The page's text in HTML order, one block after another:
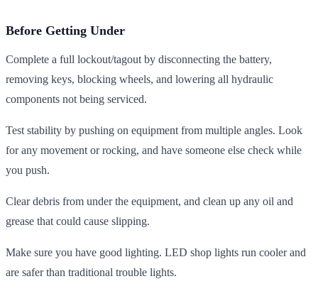
Before Getting Under
Complete a full lockout/tagout by disconnecting the battery,
removing keys, blocking wheels, and lowering all hydraulic
components not being serviced.
Test stability by pushing on equipment from multiple angles. Look
for any movement or rocking, and have someone else check while
you push.
Clear debris from under the equipment, and clean up any oil and
grease that could cause slipping.
Make sure you have good lighting. LED shop lights run cooler and
are safer than traditional trouble lights.